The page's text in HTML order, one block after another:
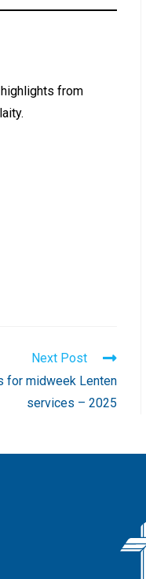
from
Next Post
for midweek Lenten
services – 2025